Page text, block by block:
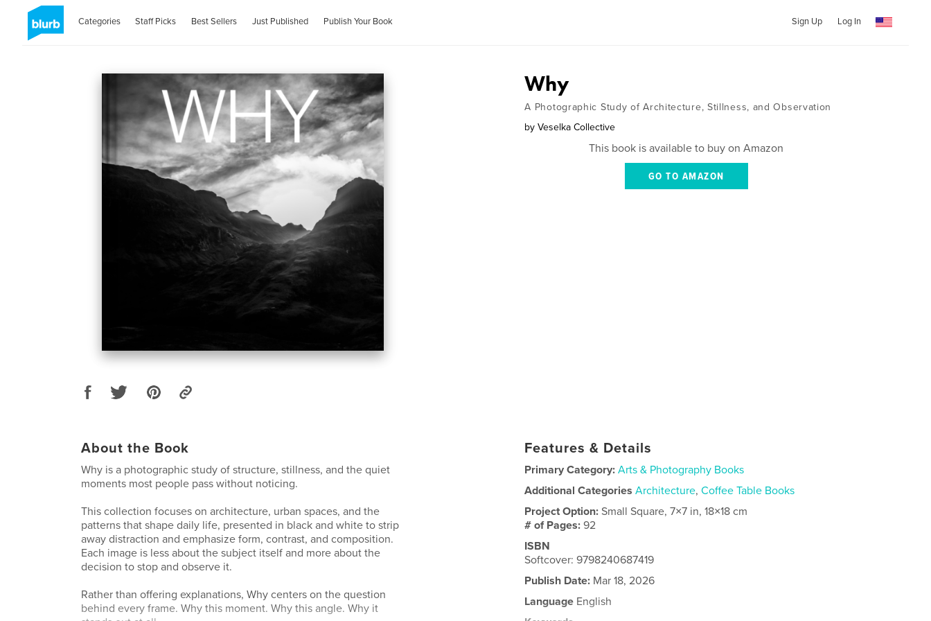
Categories Staff Picks Best Sellers Just Published Publish Your Book Sign Up Log In
Why
A Photographic Study of Architecture, Stillness, and Observation
by Veselka Collective
This book is available to buy on Amazon
GO TO AMAZON
About the Book
Why is a photographic study of structure, stillness, and the quiet
moments most people pass without noticing.
This collection focuses on architecture, urban spaces, and the
patterns that shape daily life, presented in black and white to strip
away distraction and emphasize form, contrast, and composition.
Each image is less about the subject itself and more about the
decision to stop and observe it.
Rather than offering explanations, Why centers on the question
behind every frame. Why this moment. Why this angle. Why it
Features & Details
Primary Category: Arts & Photography Books
Additional Categories Architecture,Coffee Table Books
Project Option:Small Square, 7×7 in, 18×18 cm
# of Pages:92
ISBN
Softcover: 9798240687419
Publish Date: Mar 18, 2026
Language English